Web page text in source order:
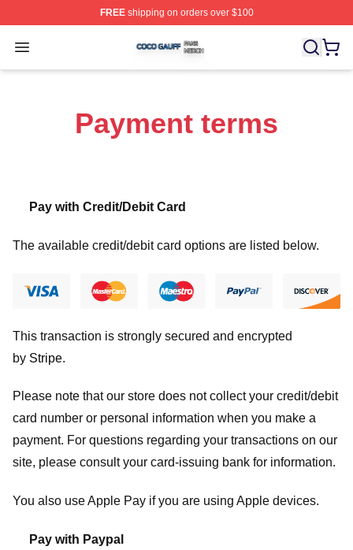
FREEshipping on orders over $100
Open menu
Coco Gauff Shop ⚡️ Officially Licensed Coco Gauff
Payment terms
Pay with Credit/Debit Card
The available credit/debit card options are listed below.
This transaction is strongly secured and encrypted
by Stripe.
Please note that our store does not collect your credit/debit
card number or personal information when you make a
payment. For questions regarding your transactions on our
site, please consult your card-issuing bank for information.
You also use Apple Pay if you are using Apple devices.
Pay with Paypal